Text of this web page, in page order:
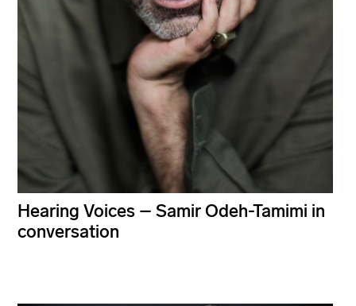
Hearing Voices – Samir Odeh-Tamimi in
conversation